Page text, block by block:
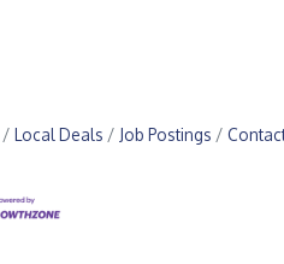
Local Deals Job Postings